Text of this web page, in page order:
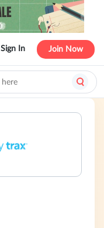
Sign In Join Now